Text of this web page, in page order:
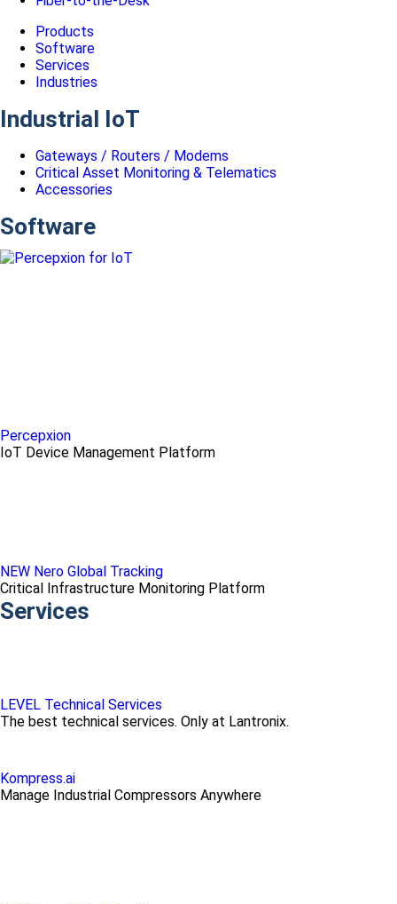
Products
Software
Services
Industries
Industrial IoT
Gateways / Routers / Modems
Critical Asset Monitoring & Telematics
Accessories
Software
Percepxion
IoT Device Management Platform
NEW Nero Global Tracking
Critical Infrastructure Monitoring Platform
Services
LEVEL Technical Services
The best technical services. Only at Lantronix.
Kompress.ai
Manage Industrial Compressors Anywhere